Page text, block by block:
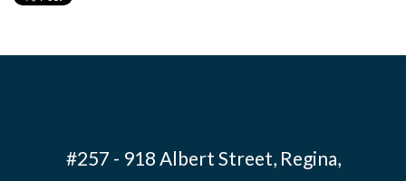
#257 - 918 Albert Street, Regina,